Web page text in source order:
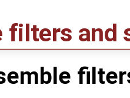
filters and